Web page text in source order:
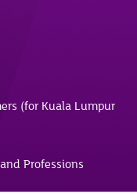
(for Kuala Lumpur
Professions